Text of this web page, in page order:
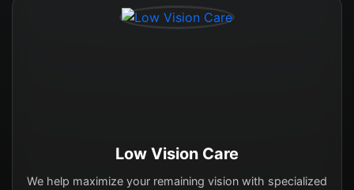
Low Vision Care
We help maximize your remaining vision with specialized